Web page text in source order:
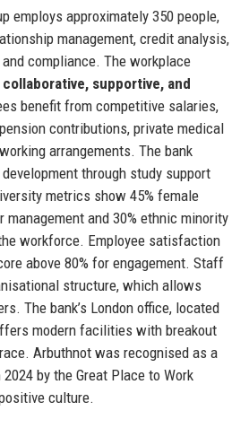
employs approximately 350 people,
management, credit analysis,
compliance. The workplace
collaborative, supportive, and
benefit from competitive salaries,
contributions, private medical
arrangements. The bank
through study support
metrics show 45% female
and 30% ethnic minority
workforce. Employee satisfaction
above 80% for engagement. Staff
structure, which allows
The bank’s London office, located
modern facilities with breakout
Arbuthnot was recognised as a
2024 by the Great Place to Work
culture.